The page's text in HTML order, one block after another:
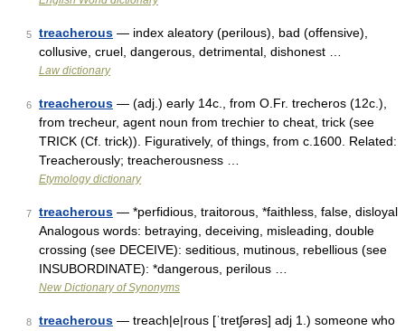
5 treacherous — index aleatory (perilous), bad (offensive),
collusive, cruel, dangerous, detrimental, dishonest …
Law dictionary
6 treacherous — (adj.) early 14c., from O.Fr. trecheros (12c.),
from trecheur, agent noun from trechier to cheat, trick (see
TRICK (Cf. trick)). Figuratively, of things, from c.1600. Related:
Treacherously; treacherousness …
Etymology dictionary
7 treacherous — *perfidious, traitorous, *faithless, false, disloyal
Analogous words: betraying, deceiving, misleading, double
crossing (see DECEIVE): seditious, mutinous, rebellious (see
INSUBORDINATE): *dangerous, perilous …
New Dictionary of Synonyms
8 treacherous — treach|e|rous [ˈtretʃərəs] adj 1.) someone who